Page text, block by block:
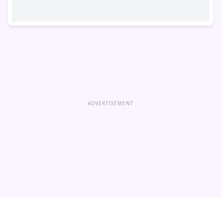
ADVERTISEMENT